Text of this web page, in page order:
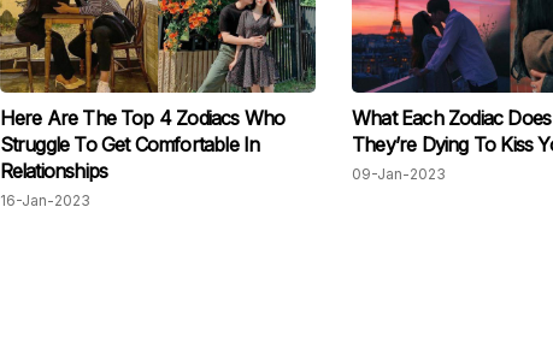
Here Are The Top 4 Zodiacs Who
Struggle To Get Comfortable In
Relationships
16-Jan-2023
What Each Zodiac
They’re Dying To Kiss
09-Jan-2023